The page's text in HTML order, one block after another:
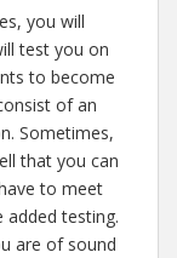
you will
test you on
to become
of an
Sometimes,
that you can
to meet
testing.
are of sound